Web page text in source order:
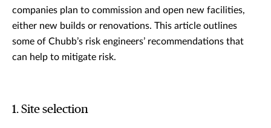
companies plan to commission and open new facilities,
either new builds or renovations. This article outlines
some of Chubb’s risk engineers’ recommendations that
can help to mitigate risk.
1. Site selection